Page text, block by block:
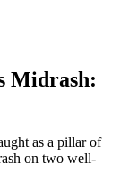
Midrash:
as a pillar of
on two well-